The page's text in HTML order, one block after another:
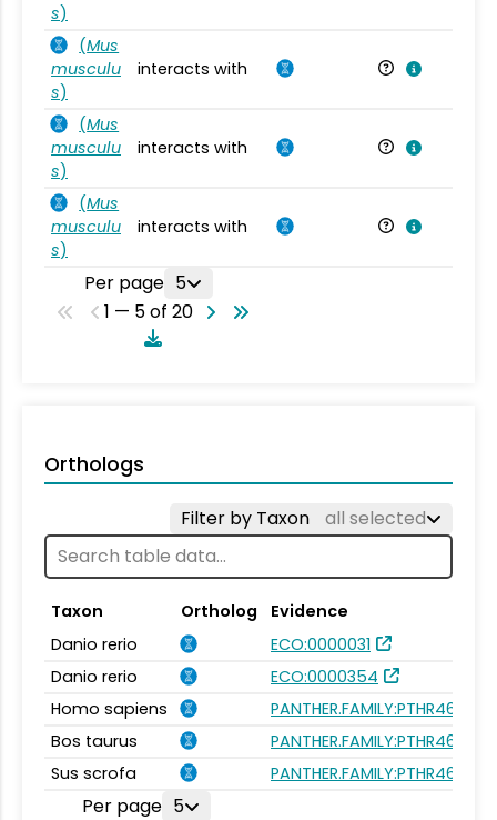
s)
(Mus
musculu
s)
interacts with
(Mus
musculu
s)
interacts with
(Mus
musculu
s)
interacts with
Per page 5
1 — 5 of 20
Orthologs
Filter by Taxon all selected
Taxon Ortholog
Evidence
Danio rerio
ECO:0000031
Danio rerio
ECO:0000354
Homo sapiens
PANTHER.FAMILY:PTHR46624
Bos taurus
PANTHER.FAMILY:PTHR46624
Sus scrofa
PANTHER.FAMILY:PTHR46624
Per page 5